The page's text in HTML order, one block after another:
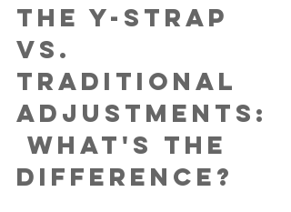
The Y-Strap
vs.
Traditional
Adjustments:
What's the
Difference?